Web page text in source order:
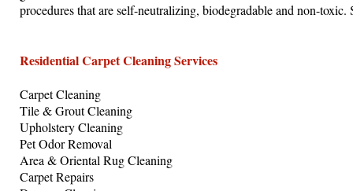
procedures that are self-neutralizing, biodegradable and non-
Residential Carpet Cleaning Services
Carpet Cleaning
Tile & Grout Cleaning
Upholstery Cleaning
Pet Odor Removal
Area & Oriental Rug Cleaning
Carpet Repairs